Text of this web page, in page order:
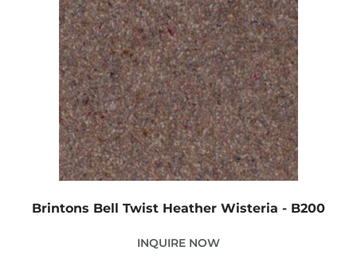
Brintons Bell Twist Heather Wisteria - B200
INQUIRE NOW